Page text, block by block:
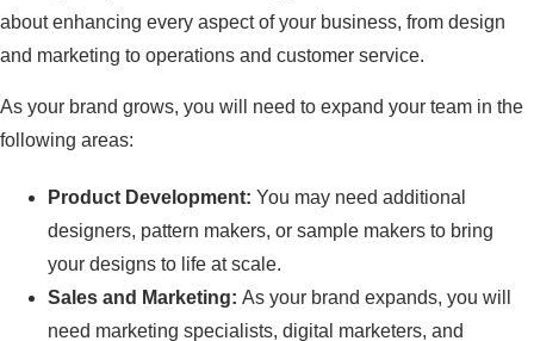
about enhancing every aspect of your business, from design
and marketing to operations and customer service.
As your brand grows, you will need to expand your team in the
following areas:
Product Development: You may need additional
designers, pattern makers, or sample makers to bring
your designs to life at scale.
Sales and Marketing: As your brand expands, you will
need marketing specialists, digital marketers, and